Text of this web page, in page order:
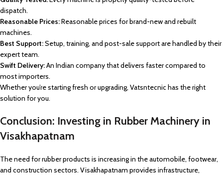
dispatch.
Reasonable Prices:Reasonable prices for brand-new and rebuilt
machines.
Best Support:Setup, training, and post-sale support are handled by their
expert team.
Swift Delivery:An Indian company that delivers faster compared to
most importers.
Whether you’re starting fresh or upgrading, Vatsntecnic has the right
solution for you.
Conclusion: Investing in Rubber Machinery in
Visakhapatnam
The need for rubber products is increasing in the automobile, footwear,
and construction sectors. Visakhapatnam provides infrastructure,